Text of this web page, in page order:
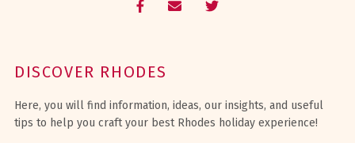
Agents
DISCOVER RHODES
Here, you will find information, ideas, our insights, and useful
tips to help you craft your best Rhodes holiday experience!